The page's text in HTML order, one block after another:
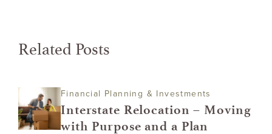
Related Posts
Financial Planning & Investments
Interstate Relocation – Moving
with Purpose and a Plan